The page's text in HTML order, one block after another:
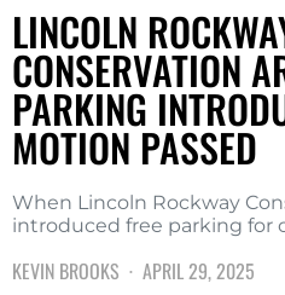
LINCOLN
CONSERVATION
PARKING
MOTION PASSED
When Lincoln Rockway
introduced free parking for
KEVIN BROOKS APRIL 29, 2025